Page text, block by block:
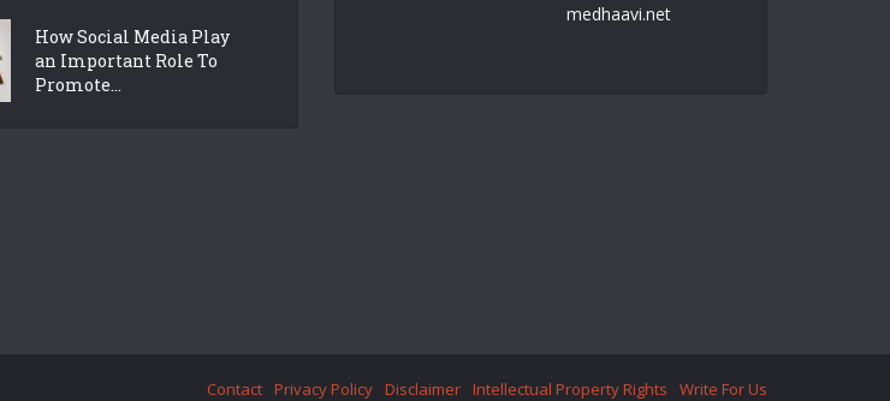
How Social Media Play
an Important Role To
Promote...
medhaavi.net
Contact Privacy Policy Disclaimer Intellectual Property Rights Write For Us